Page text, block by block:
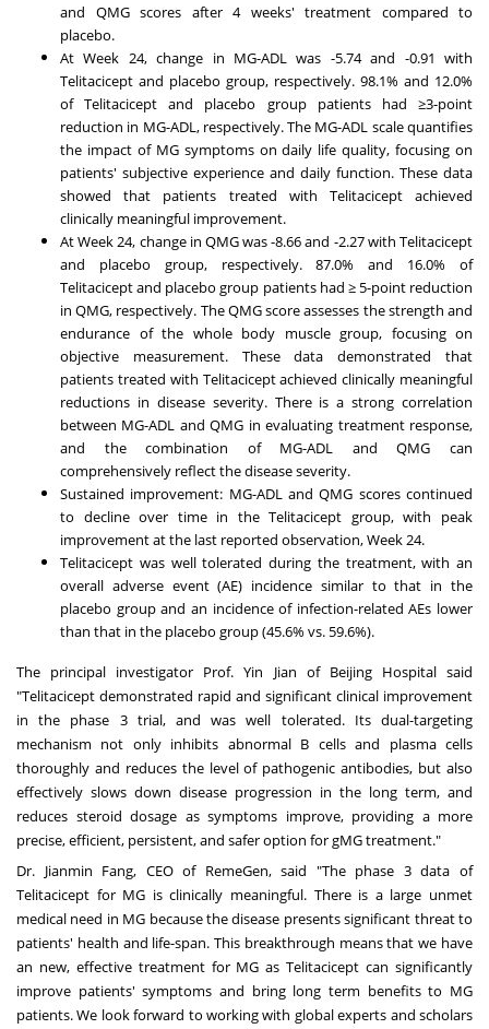
and QMG scores after 4 weeks' treatment compared to
placebo.
At Week 24, change in MG-ADL was -5.74 and -0.91 with
Telitacicept and placebo group, respectively. 98.1% and 12.0%
of Telitacicept and placebo group patients had ≥3-point
reduction in MG-ADL, respectively. The MG-ADL scale quantifies
the impact of MG symptoms on daily life quality, focusing on
patients' subjective experience and daily function. These data
showed that patients treated with Telitacicept achieved
‌clinically meaningful improvement‌‌.
At Week 24, change in QMG was -8.66 and -2.27 with Telitacicept
and placebo group, respectively. 87.0% and 16.0% of
Telitacicept and placebo group patients had ≥ 5-point reduction
in QMG, respectively. The QMG score assesses the strength and
endurance of the whole body muscle group, focusing on
objective measurement. These data demonstrated that
patients treated with Telitacicept‌ achieved ‌clinically meaningful
reductions in disease severity. There is a strong correlation
between MG-ADL and QMG in evaluating treatment response,
and the combination of MG-ADL and QMG can
comprehensively reflect the disease severity.
Sustained improvement: MG-ADL and QMG scores continued
to decline over time in the Telitacicept group, with peak
improvement at the last reported observation, Week 24.
Telitacicept was well tolerated during the treatment, with an
overall adverse event (AE) incidence similar to that in the
placebo group and an incidence of infection-related AEs lower
than that in the placebo group (45.6% vs. 59.6%).
The principal investigator Prof.Yin Jian of Beijing Hospital said
"Telitacicept demonstrated rapid and significant clinical improvement
in the phase 3 trial, and was well tolerated. Its dual-targeting
mechanism not only inhibits abnormal B cells and plasma cells
thoroughly and reduces the level of pathogenic antibodies, but also
effectively slows down disease progression in the long term, and
reduces steroid dosage as symptoms improve, providing a more
precise, efficient, persistent, and safer option for gMG treatment."
Dr. Jianmin Fang, CEO of RemeGen, said "The phase 3 data of
Telitacicept for MG is clinically meaningful. There is a large unmet
medical need in MG because the disease presents significant threat to
patients' health and life-span. This breakthrough means that we have
an new, effective treatment for MG as Telitacicept can significantly
improve patients' symptoms and bring long term benefits to MG
patients. We look forward to working with global experts and scholars